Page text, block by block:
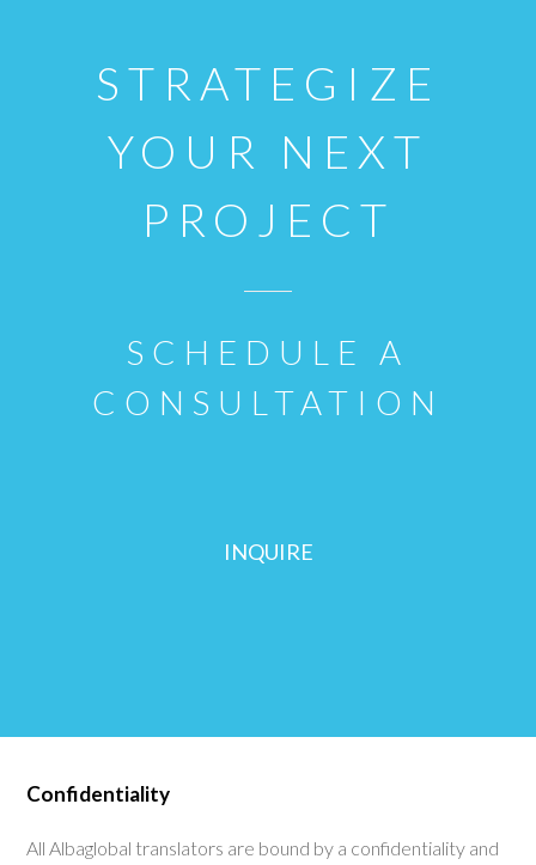
STRATEGIZE
YOUR NEXT
PROJECT
SCHEDULE A
CONSULTATION
INQUIRE
Confidentiality
All Albaglobal translators are bound by a confidentiality and